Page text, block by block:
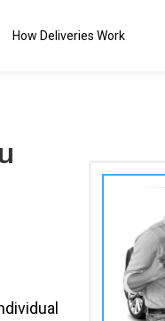
How Deliveries Work